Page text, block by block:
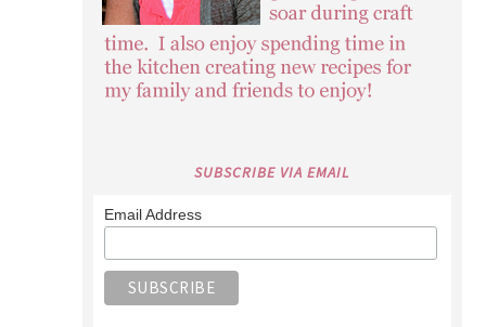
SUBSCRIBE VIA EMAIL
Email Address